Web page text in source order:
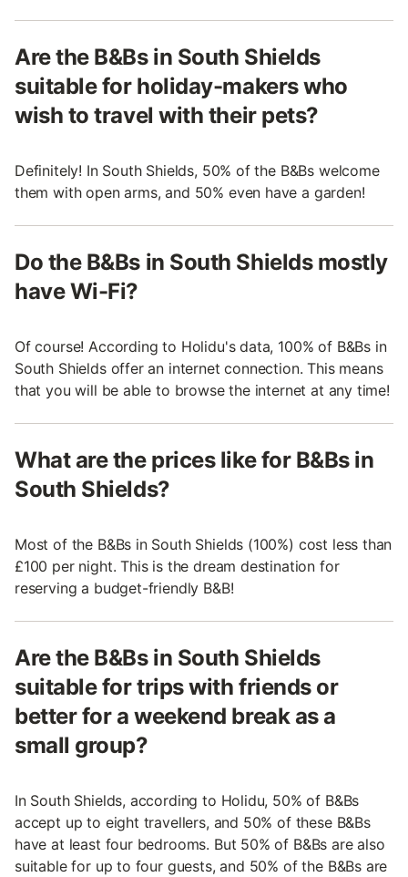
Are the B&Bs in South Shields
suitable for holiday-makers who
wish to travel with their pets?
Definitely! In South Shields, 50% of the B&Bs welcome
them with open arms, and 50% even have a garden!
Do the B&Bs in South Shields mostly
have Wi-Fi?
Of course! According to Holidu's data, 100% of B&Bs in
South Shields offer an internet connection. This means
that you will be able to browse the internet at any time!
What are the prices like for B&Bs in
South Shields?
Most of the B&Bs in South Shields (100%) cost less than
£100 per night. This is the dream destination for
reserving a budget-friendly B&B!
Are the B&Bs in South Shields
suitable for trips with friends or
better for a weekend break as a
small group?
In South Shields, according to Holidu, 50% of B&Bs
accept up to eight travellers, and 50% of these B&Bs
have at least four bedrooms. But 50% of B&Bs are also
suitable for up to four guests, and 50% of the B&Bs are